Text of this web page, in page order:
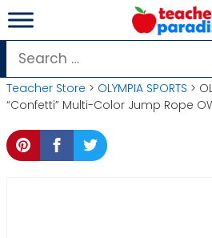
Skip
to
content
Search
for:
Teacher Store > OLYMPIA SPORTS >
“Confetti” Multi-Color Jump Rope